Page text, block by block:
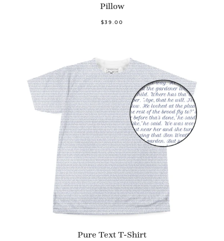
Pillow
$39.00
Pure Text T-Shirt